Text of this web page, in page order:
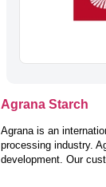
Agrana Starch
Agrana is an
processing industry.
development. Our